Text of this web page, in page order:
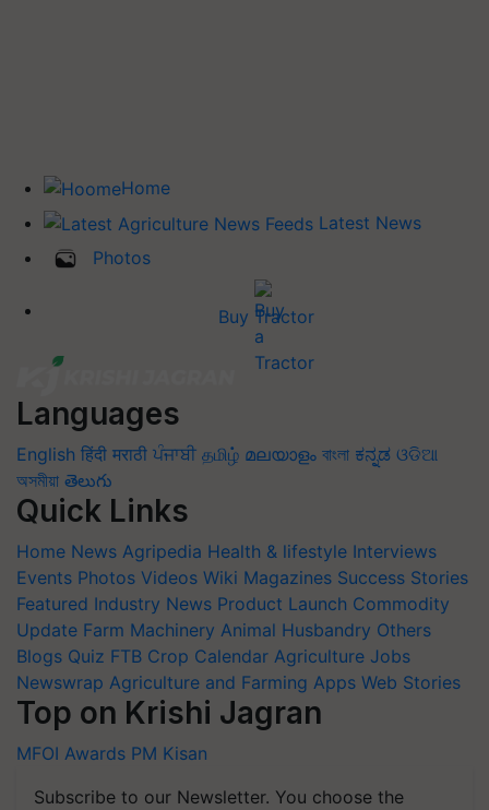
Home
Latest News
Photos
Buy Tractor
Languages
English हिंदी मराठी ਪੰਜਾਬੀ தமிழ் മലയാളം বাংলা ಕನ್ನಡ ଓଡିଆ
অসমীয়া తెలుగు
Quick Links
Home News Agripedia Health & lifestyle Interviews
Events Photos Videos Wiki Magazines Success Stories
Featured Industry News Product Launch Commodity
Update Farm Machinery Animal Husbandry Others
Blogs Quiz FTB Crop Calendar Agriculture Jobs
Newswrap Agriculture and Farming Apps Web Stories
Top on Krishi Jagran
MFOI Awards PM Kisan
Subscribe to our Newsletter. You choose the